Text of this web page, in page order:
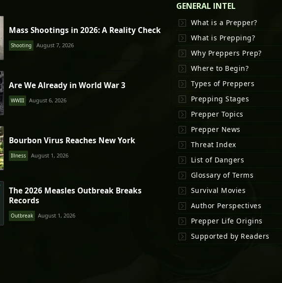
Mass Shootings in 2026: A Reality Check
Shooting August 7, 2026
Are We Already in World War 3
WWIII August 6, 2026
Bourbon Virus Reaches New York
Illness August 1, 2026
The 2026 Measles Outbreak Breaks
Records
Outbreak August 1, 2026
GENERAL INTEL
What is a Prepper?
What is Prepping?
Why Preppers Prep?
Where to Begin?
Types of Preppers
Prepping Stages
Prepper Topics
Prepper News
Threat Index
List of Dangers
Glossary of Terms
Survival Movies
Author Perspectives
Prepper Life Origins
Supported by Readers